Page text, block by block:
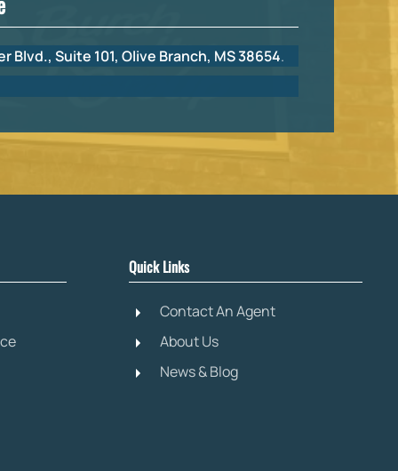
Blvd., Suite 101, Olive Branch, MS 38654.
Quick Links
Contact An Agent
About Us
News & Blog